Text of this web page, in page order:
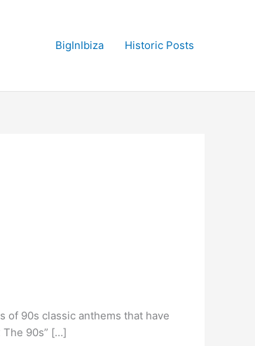
BigInIbiza Historic Posts
of 90s classic anthems that have
The 90s” […]